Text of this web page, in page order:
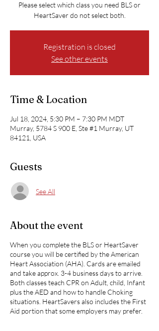
Please select which class you need BLS or
HeartSaver do not select both.
Registration is closed
See other events
Time & Location
Jul 18, 2024, 5:30 PM – 7:30 PM MDT
Murray, 5784 S 900 E, Ste #1 Murray, UT
84121, USA
Guests
See All
About the event
When you complete the BLS or HeartSaver
course you will be certified by the American
Heart Association (AHA). Cards are emailed
and take approx. 3-4 business days to arrive.
Both classes teach CPR on Adult, child, Infant
plus the AED and how to handle Choking
situations. HeartSavers also includes the First
Aid portion that some employers may prefer.